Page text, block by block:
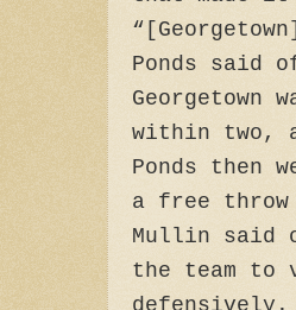
Ponds said
within two,
Ponds then
a free
Mullin said
the team to